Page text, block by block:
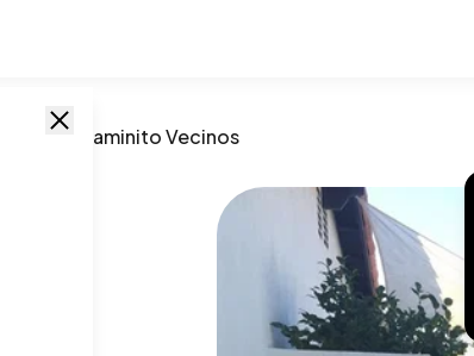
16555 Caminito Vecinos